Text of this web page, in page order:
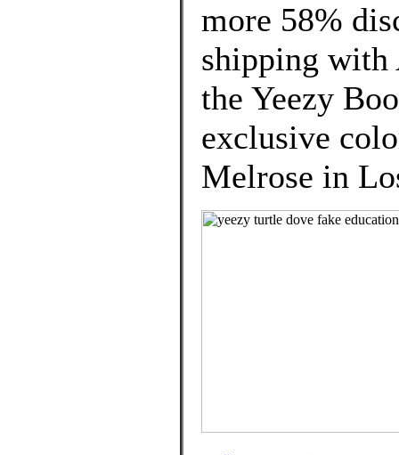
more 58%
shipping with
the Yeezy
exclusive
Melrose in